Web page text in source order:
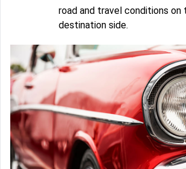
road and travel conditions on
destination side.